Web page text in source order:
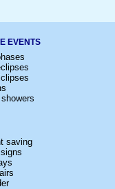
EVENTS
saving